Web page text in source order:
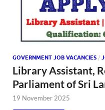
GOVERNMENT JOB VACANCIES /
Library Assistant,
Parliament of Sri
19 November 2025